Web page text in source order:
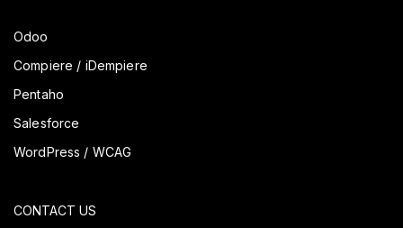
Odoo
Compiere / iDempiere
Pentaho
Salesforce
WordPress / WCAG
CONTACT US